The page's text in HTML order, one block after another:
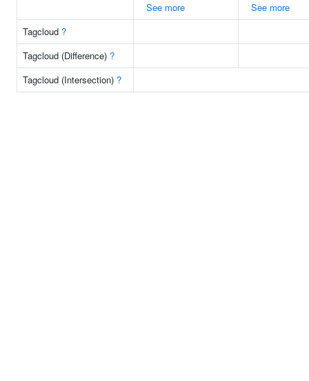
See more
See more
Tagcloud ?
Tagcloud (Difference) ?
Tagcloud (Intersection) ?